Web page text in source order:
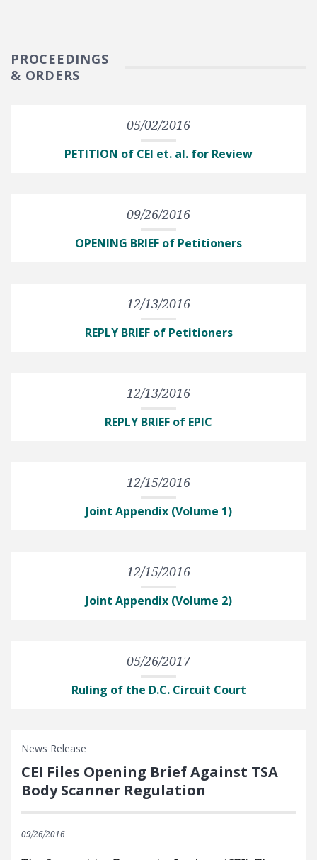
PROCEEDINGS
& ORDERS
05/02/2016
PETITION of CEI et. al. for Review
09/26/2016
OPENING BRIEF of Petitioners
12/13/2016
REPLY BRIEF of Petitioners
12/13/2016
REPLY BRIEF of EPIC
12/15/2016
Joint Appendix (Volume 1)
12/15/2016
Joint Appendix (Volume 2)
05/26/2017
Ruling of the D.C. Circuit Court
News Release
CEI Files Opening Brief Against TSA
Body Scanner Regulation
09/26/2016